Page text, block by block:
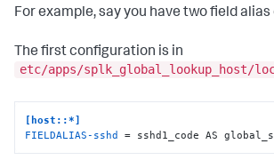
For example, say you have two field
The first configuration is in
etc/apps/splk_global_lookup_host/
[host::*]
FIELDALIAS-sshd = sshd1_code AS